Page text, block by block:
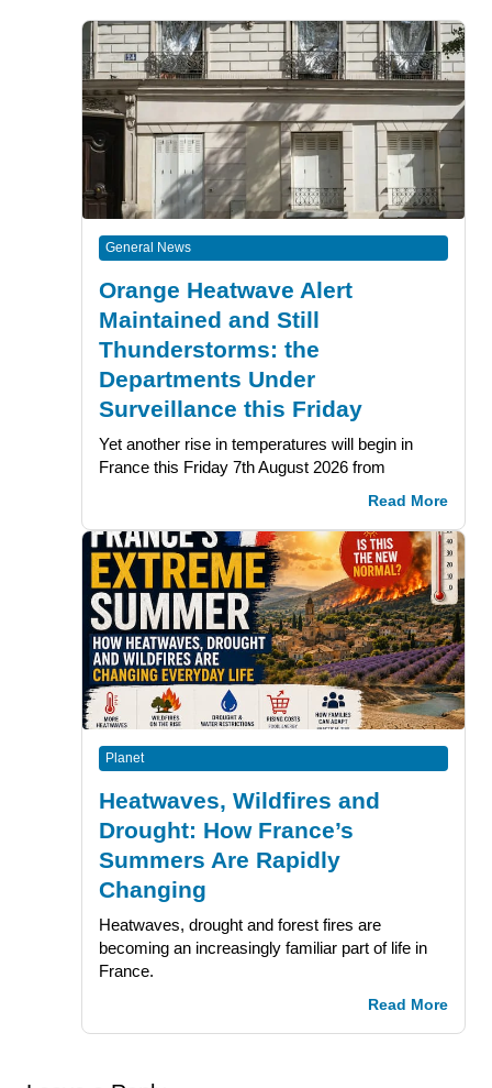
General News
Orange Heatwave Alert
Maintained and Still
Thunderstorms: the
Departments Under
Surveillance this Friday
Yet another rise in temperatures will begin in
France this Friday 7th August 2026 from
Read More
Planet
Heatwaves, Wildfires and
Drought: How France’s
Summers Are Rapidly
Changing
Heatwaves, drought and forest fires are
becoming an increasingly familiar part of life in
France.
Read More